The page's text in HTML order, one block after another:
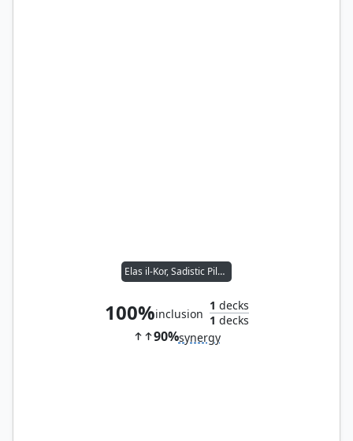
Elas il-Kor, Sadistic Pilgrim
100%inclusion
1 decks
1 decks
90%synergy